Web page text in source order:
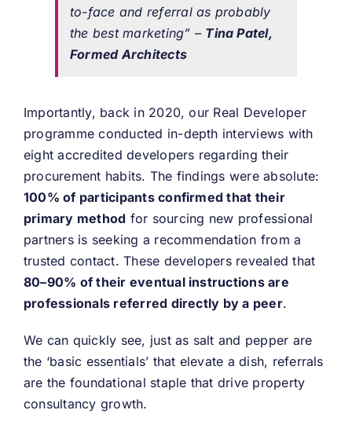
to-face and referral as probably
the best marketing” – Tina Patel,
Formed Architects
Importantly, back in 2020, our Real Developer
programme conducted in-depth interviews with
eight accredited developers regarding their
procurement habits. The findings were absolute:
100% of participants confirmed that their
primary method for sourcing new professional
partners is seeking a recommendation from a
trusted contact. These developers revealed that
80–90% of their eventual instructions are
professionals referred directly by a peer.
We can quickly see, just as salt and pepper are
the ‘basic essentials’ that elevate a dish, referrals
are the foundational staple that drive property
consultancy growth.